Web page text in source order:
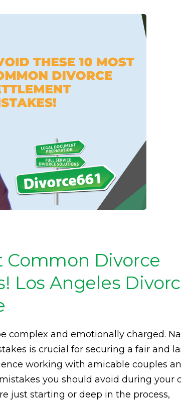
Common Divorce
Los Angeles
complex and emotionally charged.
is crucial for securing a fair and
working with amicable couples
you should avoid during your
just starting or deep in the process,